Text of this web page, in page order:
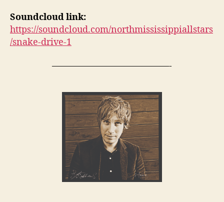
Soundcloud link:
https://soundcloud.com/northmississippiallstars
/snake-drive-1
—————————————-